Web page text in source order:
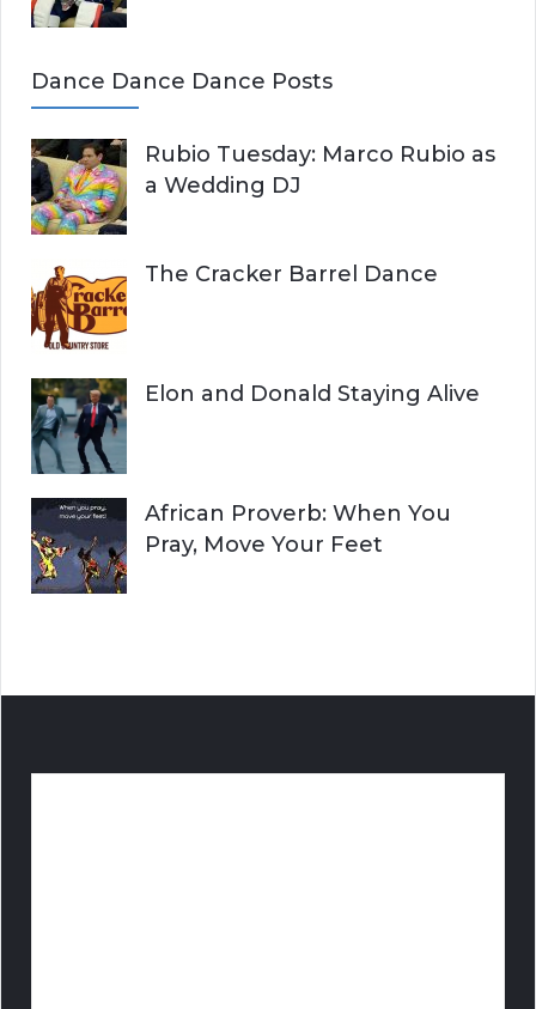
Dance Dance Dance Posts
Rubio Tuesday: Marco Rubio as
a Wedding DJ
The Cracker Barrel Dance
Elon and Donald Staying Alive
African Proverb: When You
Pray, Move Your Feet